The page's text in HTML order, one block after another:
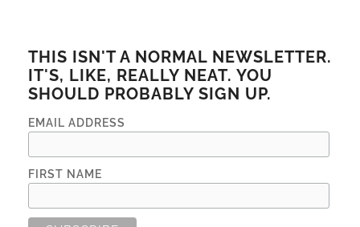
THIS ISN'T A NORMAL NEWSLETTER.
IT'S, LIKE, REALLY NEAT. YOU
SHOULD PROBABLY SIGN UP.
EMAIL ADDRESS
FIRST NAME